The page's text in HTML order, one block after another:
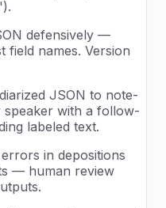
defensively —
field names. Version
JSON to note-
speaker with a follow-
labeled text.
in depositions
— human review